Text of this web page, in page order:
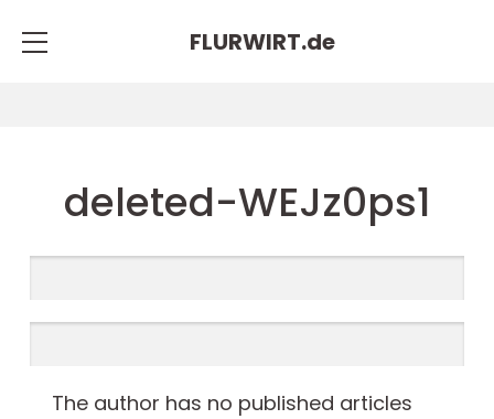
FLURWIRT.de
deleted-WEJz0ps1
The author has no published articles